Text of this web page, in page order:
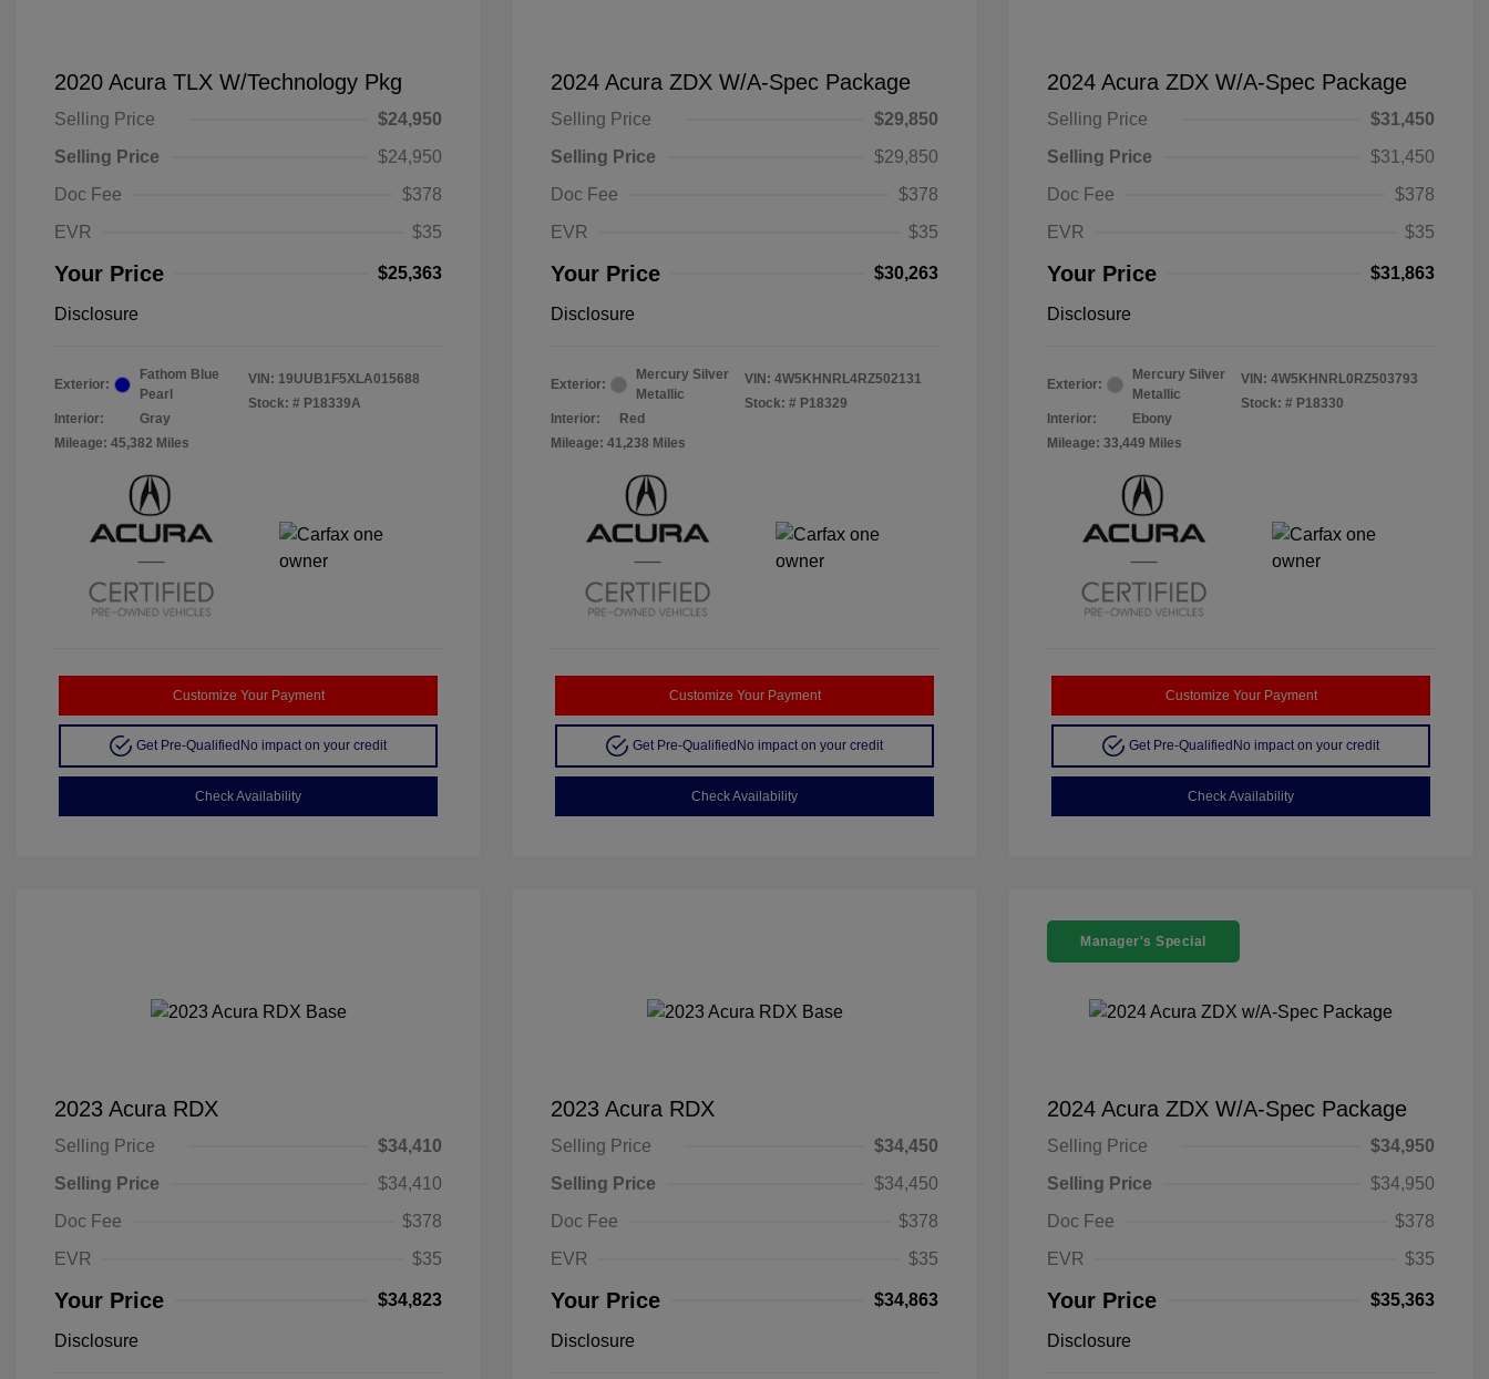
2020 Acura TLX W/Technology Pkg
Selling Price
$24,950
Selling Price
$24,950
Doc Fee
$378
EVR
$35
Your Price $25,363
Disclosure
Exterior:
Fathom Blue
Pearl
Interior:
Gray
Mileage: 45,382 Miles
VIN: 19UUB1F5XLA015688
Stock: # P18339A
Customize Your Payment
Get Pre-Qualified No impact on your credit
Check Availability
2024 Acura ZDX W/A-Spec Package
Selling Price
$29,850
Selling Price
$29,850
Doc Fee
$378
EVR
$35
Your Price $30,263
Disclosure
Exterior:
Mercury Silver
Metallic
Interior:
Red
Mileage: 41,238 Miles
VIN: 4W5KHNRL4RZ502131
Stock: # P18329
Customize Your Payment
Get Pre-Qualified No impact on your credit
Check Availability
2024 Acura ZDX W/A-Spec Package
Selling Price
$31,450
Selling Price
$31,450
Doc Fee
$378
EVR
$35
Your Price $31,863
Disclosure
Exterior:
Mercury Silver
Metallic
Interior:
Ebony
Mileage: 33,449 Miles
VIN: 4W5KHNRL0RZ503793
Stock: # P18330
Customize Your Payment
Get Pre-Qualified No impact on your credit
Check Availability
2023 Acura RDX
Selling Price
$34,410
Selling Price
$34,410
Doc Fee
$378
EVR
$35
Your Price $34,823
Disclosure
2023 Acura RDX
Selling Price
$34,450
Selling Price
$34,450
Doc Fee
$378
EVR
$35
Your Price $34,863
Disclosure
Manager's Special
2024 Acura ZDX W/A-Spec Package
Selling Price
$34,950
Selling Price
$34,950
Doc Fee
$378
EVR
$35
Your Price $35,363
Disclosure